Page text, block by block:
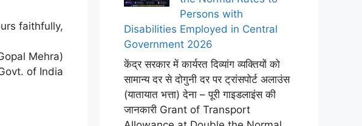
faithfully,
Mehra)
of India
Persons with
Disabilities Employed in Central
Government 2026
केंद्र सरकार में कार्यरत दिव्यांग व्यक्तियों को
सामान्य दर से दोगुनी दर पर ट्रांसपोर्ट अलाउंस
(यातायात भत्ता) देना – पूरी गाइडलाइंस की
जानकारी Grant of Transport